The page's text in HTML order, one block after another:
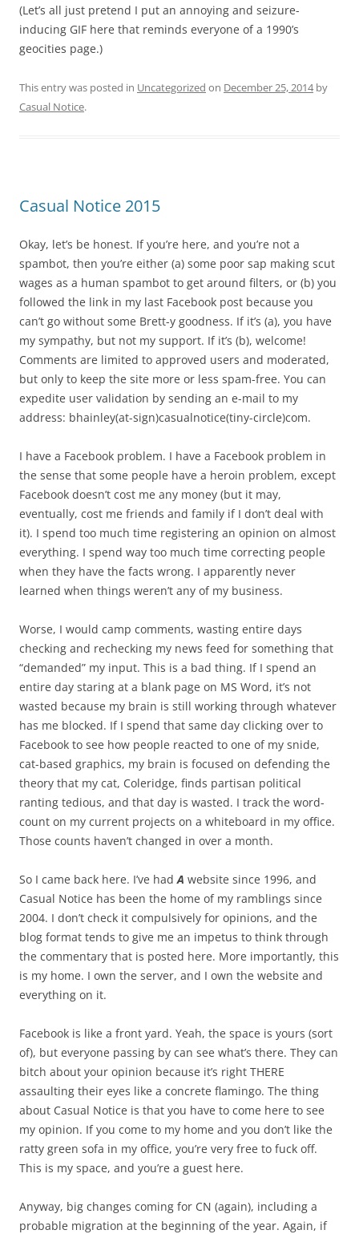
(Let’s all just pretend I put an annoying and seizure-
inducing GIF here that reminds everyone of a 1990’s
geocities page.)
This entry was posted in Uncategorized on December 25, 2014by
Casual Notice.
Casual Notice 2015
Okay, let’s be honest. If you’re here, and you’re not a
spambot, then you’re either (a) some poor sap making scut
wages as a human spambot to get around filters, or (b) you
followed the link in my last Facebook post because you
can’t go without some Brett-y goodness. If it’s (a), you have
my sympathy, but not my support. If it’s (b), welcome!
Comments are limited to approved users and moderated,
but only to keep the site more or less spam-free. You can
expedite user validation by sending an e-mail to my
address: bhainley(at-sign)casualnotice(tiny-circle)com.
I have a Facebook problem. I have a Facebook problem in
the sense that some people have a heroin problem, except
Facebook doesn’t cost me any money (but it may,
eventually, cost me friends and family if I don’t deal with
it). I spend too much time registering an opinion on almost
everything. I spend way too much time correcting people
when they have the facts wrong. I apparently never
learned when things weren’t any of my business.
Worse, I would camp comments, wasting entire days
checking and rechecking my news feed for something that
“demanded” my input. This is a bad thing. If I spend an
entire day staring at a blank page on MS Word, it’s not
wasted because my brain is still working through whatever
has me blocked. If I spend that same day clicking over to
Facebook to see how people reacted to one of my snide,
cat-based graphics, my brain is focused on defending the
theory that my cat, Coleridge, finds partisan political
ranting tedious, and that day is wasted. I track the word-
count on my current projects on a whiteboard in my office.
Those counts haven’t changed in over a month.
So I came back here. I’ve had A website since 1996, and
Casual Notice has been the home of my ramblings since
2004. I don’t check it compulsively for opinions, and the
blog format tends to give me an impetus to think through
the commentary that is posted here. More importantly, this
is my home. I own the server, and I own the website and
everything on it.
Facebook is like a front yard. Yeah, the space is yours (sort
of), but everyone passing by can see what’s there. They can
bitch about your opinion because it’s right THERE
assaulting their eyes like a concrete flamingo. The thing
about Casual Notice is that you have to come here to see
my opinion. If you come to my home and you don’t like the
ratty green sofa in my office, you’re very free to fuck off.
This is my space, and you’re a guest here.
Anyway, big changes coming for CN (again), including a
probable migration at the beginning of the year. Again, if